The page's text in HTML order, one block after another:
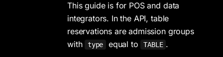
This guide is for POS and data
integrators. In the API, table
reservations are admission groups
with
type equal to TABLE .